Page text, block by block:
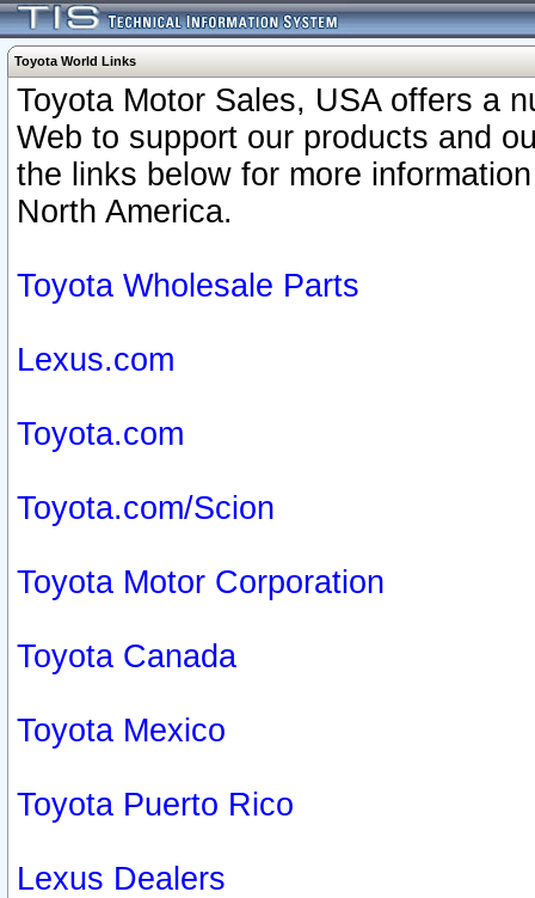
Toyota World Links
Toyota Motor Sales, USA offers a
Web to support our products and
the links below for more
North America.
Toyota Wholesale Parts
Lexus.com
Toyota.com
Toyota.com/Scion
Toyota Motor Corporation
Toyota Canada
Toyota Mexico
Toyota Puerto Rico
Lexus Dealers